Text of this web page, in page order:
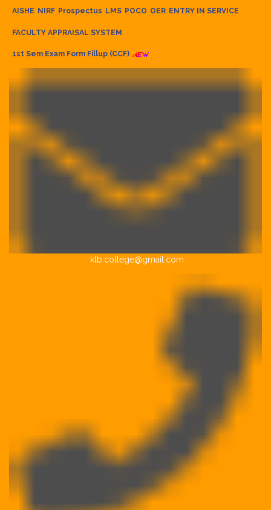
AISHE NIRF Prospectus LMS POCO OER ENTRY IN SERVICE
FACULTY APPRAISAL SYSTEM
1st Sem Exam Form Fillup (CCF)
klb.college@gmail.com